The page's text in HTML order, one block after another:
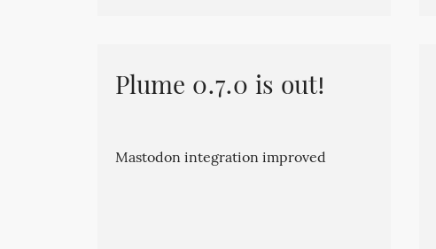
Plume 0.7.0 is out!
Mastodon integration improved